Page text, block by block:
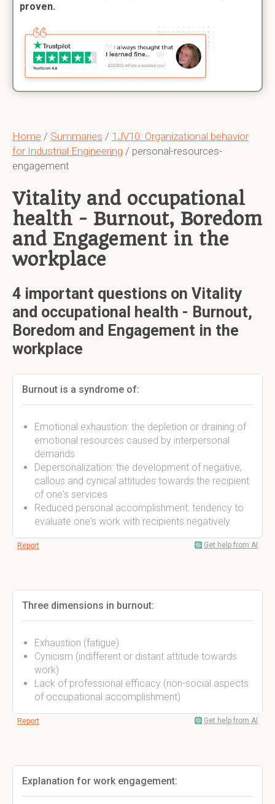
Home / Summaries / 1JV10: Organizational behavior
for Industrial Engineering / personal-resources-
engagement
Vitality and occupational
health - Burnout, Boredom
and Engagement in the
workplace
4 important questions on Vitality
and occupational health - Burnout,
Boredom and Engagement in the
workplace
Burnout is a syndrome of:
Emotional exhaustion: the depletion or draining of
emotional resources caused by interpersonal
demands
Depersonalization: the development of negative,
callous and cynical attitudes towards the recipient
of one's services
Reduced personal accomplishment: tendency to
evaluate one's work with recipients negatively.
Report Get help from AI
Three dimensions in burnout:
Exhaustion (fatigue)
Cynicism (indifferent or distant attitude towards
work)
Lack of professional efficacy (non-social aspects
of occupational accomplishment)
Report Get help from AI
Explanation for work engagement:
proven.